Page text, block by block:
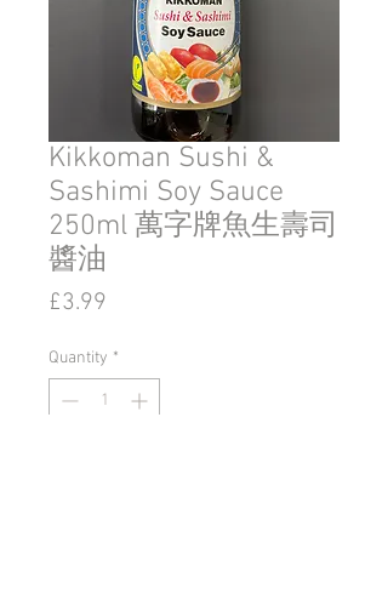
Kikkoman Sushi &
Sashimi Soy Sauce
250ml 萬字牌魚生壽司
醬油
£3.99
Quantity *